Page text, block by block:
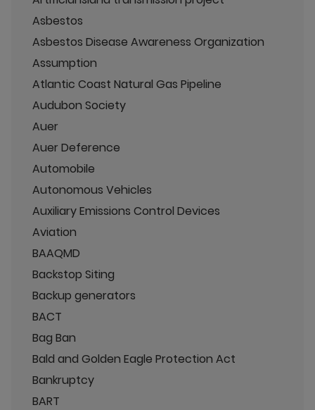
Asbestos
Asbestos Disease Awareness Organization
Assumption
Atlantic Coast Natural Gas Pipeline
Audubon Society
Auer
Auer Deference
Automobile
Autonomous Vehicles
Auxiliary Emissions Control Devices
Aviation
BAAQMD
Backstop Siting
Backup generators
BACT
Bag Ban
Bald and Golden Eagle Protection Act
Bankruptcy
BART